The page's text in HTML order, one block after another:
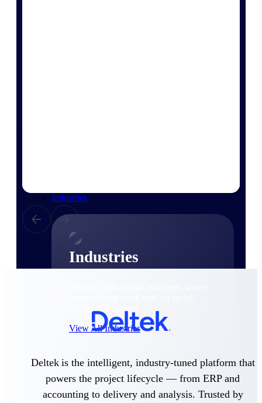
Industries
Industries
View All Industries
Government Contracting
Purpose-built for GovCon, where the rules are strict
and the margin for error is zero.
Deltek is the intelligent, industry-tuned platform that
powers the project lifecycle — from ERP and
accounting to delivery and analysis. Trusted by